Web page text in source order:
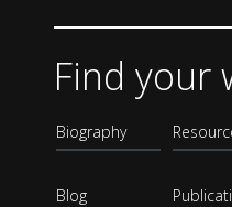
Find your
Biography
Blog